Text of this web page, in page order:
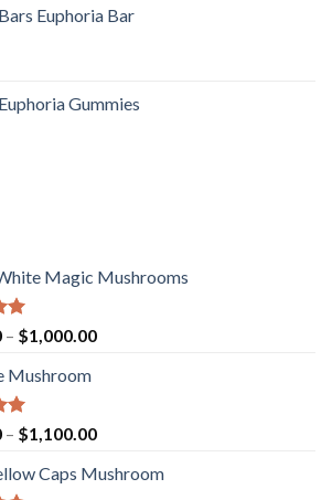
Euphoria Bar
Gummies
Magic Mushrooms
– $1,000.00Price
$1,000.00
Mushroom
– $1,100.00Price
$230.00
Caps Mushroom